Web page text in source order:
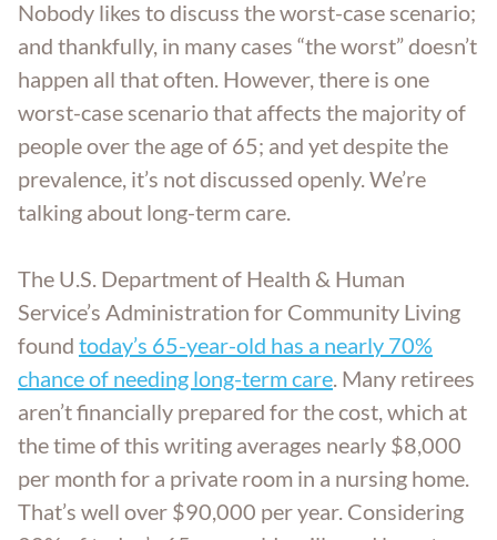
Aging Parents
Veterans
Entered Assisted Living
Entering Nursing Home
Already In Nursing Home
Dealing With An Estate Dispute
Dispute Resolution
Estate Planning
Farm Legacy Planning
IRA Tax Planning
Nursing Home Protection
Probate
Trust Administration
CONTACT
ABOUT THE FIRM
BLOG
CAREERS
Nobody likes to discuss the worst-case scenario;
and thankfully, in many cases “the worst” doesn’t
happen all that often. However, there is one
worst-case scenario that affects the majority of
people over the age of 65; and yet despite the
prevalence, it’s not discussed openly. We’re
talking about long-term care.
The U.S. Department of Health & Human
Service’s Administration for Community Living
found today’s 65-year-old has a nearly 70%
chance of needing long-term care . Many retirees
aren’t financially prepared for the cost, which at
the time of this writing averages nearly $8,000
per month for a private room in a nursing home.
That’s well over $90,000 per year. Considering